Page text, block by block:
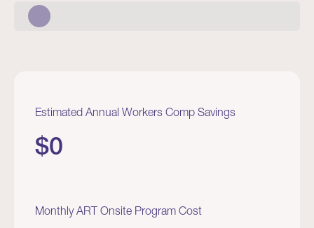
Estimated Annual Workers Comp Savings
$0
Monthly ART Onsite Program Cost